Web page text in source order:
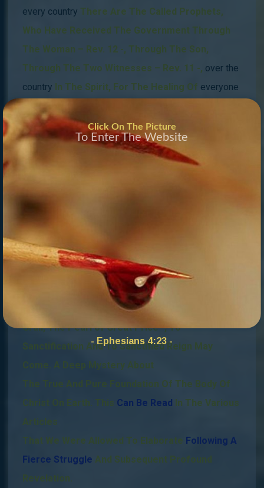
every country There Are The Called Prophets,
Who Have Received The Government Through
The Woman – Rev. 12 -, Through The Son,
Through The Two Witnesses – Rev. 11 -, over the
country In The Spirit, For The Healing Of everyone
And everything
This Is The Restoration Of All Things Talked Of
The Prophets Councilrussia
The High Priests Who Have Received The
Blueprint Of The New Jerusalem In Their Spirit, A
Phenomenal
Priestess Is The Hosea For
That Through Surrender To The Jesus Christ
Mary Magdalene Bloodline – Matthew 26:13
Melchizedek High Priest Bloodline, – The Holy
Grail, The Pearl of Great Price -,To
Sanctification And To Sanctified Reign May
Come. A Deep Mystery About
The True And Pure Foundation Of The Body Of
Christ On Earth. This Can Be Read In The Various
Articles
That We Were Allowed To Elaborate Following A
Fierce Struggle And Subsequent Profound
Revelation.
Click On The Picture
To Enter The Website
- Ephesians 4:23 -